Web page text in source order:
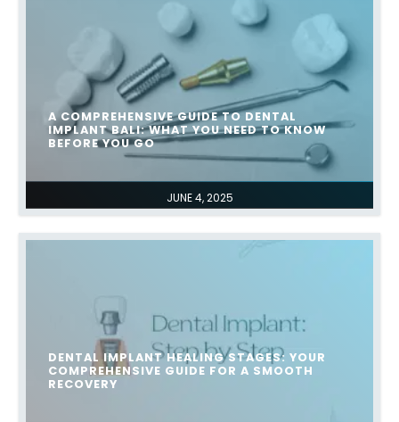
JUNE 4, 2025
A COMPREHENSIVE GUIDE TO DENTAL
IMPLANT BALI: WHAT YOU NEED TO KNOW
BEFORE YOU GO
DENTAL IMPLANT HEALING STAGES: YOUR
COMPREHENSIVE GUIDE FOR A SMOOTH
RECOVERY